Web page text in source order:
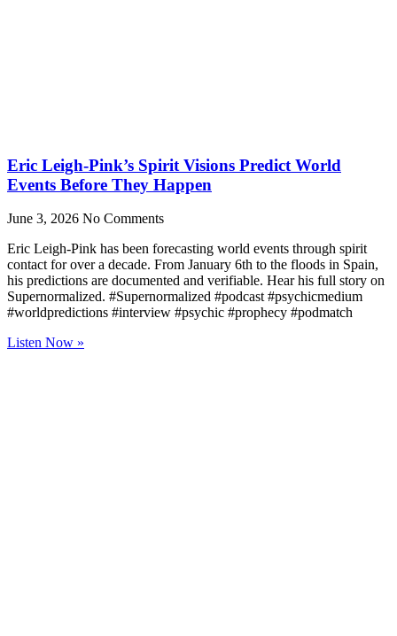
Eric Leigh-Pink’s Spirit Visions Predict World
Events Before They Happen
June 3, 2026 No Comments
Eric Leigh-Pink has been forecasting world events through spirit
contact for over a decade. From January 6th to the floods in Spain,
his predictions are documented and verifiable. Hear his full story on
Supernormalized. #Supernormalized #podcast #psychicmedium
#worldpredictions #interview #psychic #prophecy #podmatch
Listen Now »